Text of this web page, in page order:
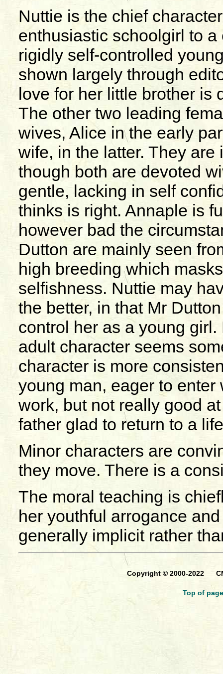
Nuttie is the chief
enthusiastic schoolgirl to
rigidly self-controlled
shown largely through
love for her little brother
The other two leading
wives, Alice in the early
wife, in the latter. They
though both are devoted
gentle, lacking in self
thinks is right. Annaple is
however bad the
Dutton are mainly seen
high breeding which
selfishness. Nuttie may
the better, in that Mr
control her as a young
adult character seems
character is more
young man, eager to
work, but not really good
father glad to return to a
Minor characters are
they move. There is a
The moral teaching is
her youthful arrogance
generally implicit rather
Copyright © 2000-2022
Top of page